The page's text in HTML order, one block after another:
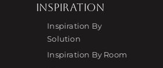
INSPIRATION
Inspiration By
Solution
Inspiration By Room